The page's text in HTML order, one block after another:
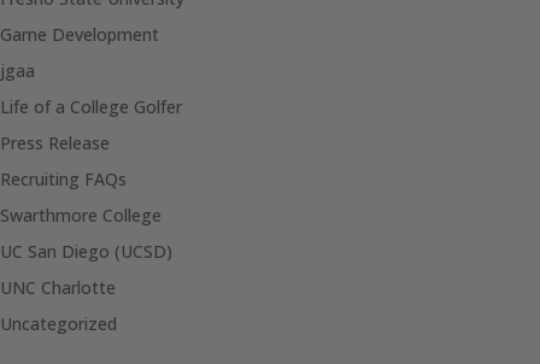
Game Development
jgaa
Life of a College Golfer
Press Release
Recruiting FAQs
Swarthmore College
UC San Diego (UCSD)
UNC Charlotte
Uncategorized